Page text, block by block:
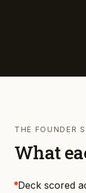
THE FOUNDER
What
Deck scored